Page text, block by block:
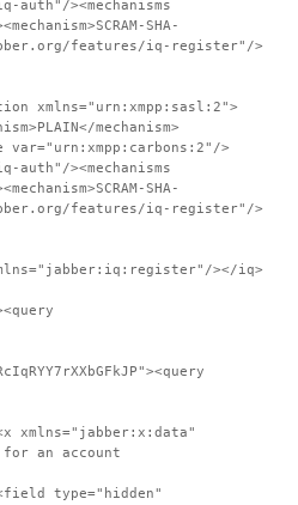
><mechanisms
SHA-
jabber.org/features/iq-register"/>
xmlns="urn:xmpp:sasl:2">
mechanism>
var="urn:xmpp:carbons:2"/>
><mechanisms
SHA-
jabber.org/features/iq-register"/>
></iq>
xmlns="jabber:x:data"
an account
type="hidden"